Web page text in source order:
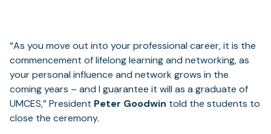
“As you move out into your professional career, it is the
commencement of lifelong learning and networking, as
your personal influence and network grows in the
coming years – and I guarantee it will as a graduate of
UMCES,” President Peter Goodwin told the students to
close the ceremony.